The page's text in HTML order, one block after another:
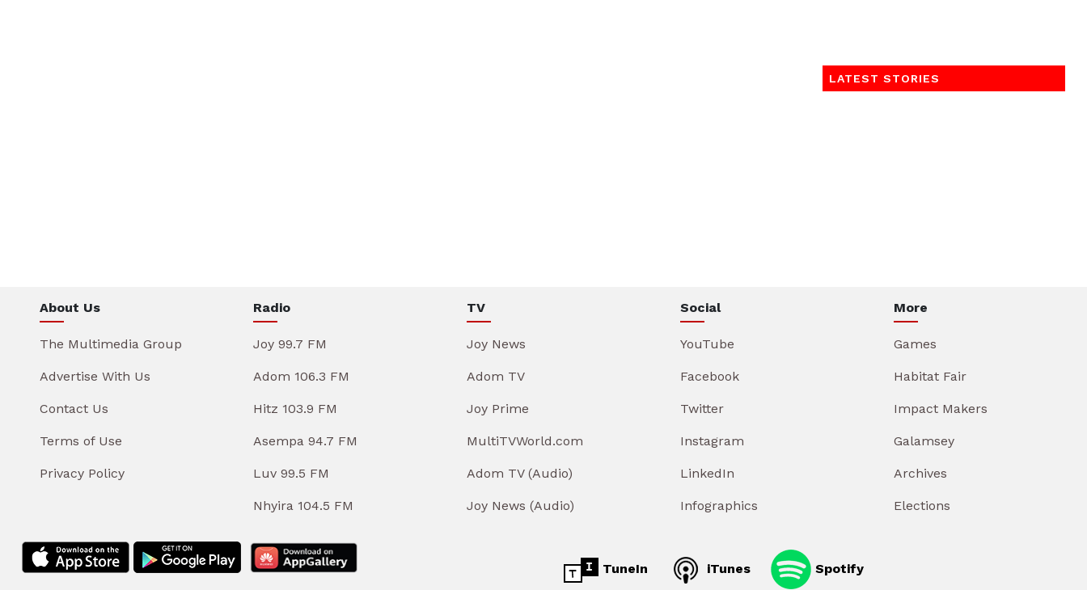
LATEST STORIES
About Us
The Multimedia Group
Advertise With Us
Contact Us
Terms of Use
Privacy Policy
Radio
Joy 99.7 FM
Adom 106.3 FM
Hitz 103.9 FM
Asempa 94.7 FM
Luv 99.5 FM
Nhyira 104.5 FM
TV
Joy News
Adom TV
Joy Prime
MultiTVWorld.com
Adom TV (Audio)
Joy News (Audio)
Social
YouTube
Facebook
Twitter
Instagram
LinkedIn
Infographics
More
Games
Habitat Fair
Impact Makers
Galamsey
Archives
Elections
TuneIn iTunes Spotify